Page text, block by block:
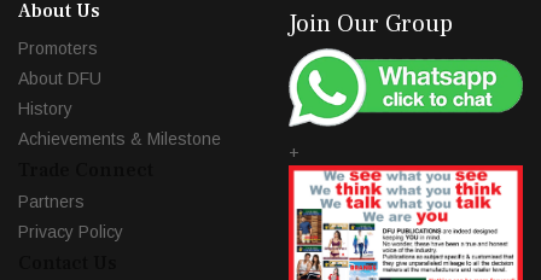
About Us
Promoters
About DFU
History
Achievements & Milestone
Partners
Privacy Policy
Join Our Group
+